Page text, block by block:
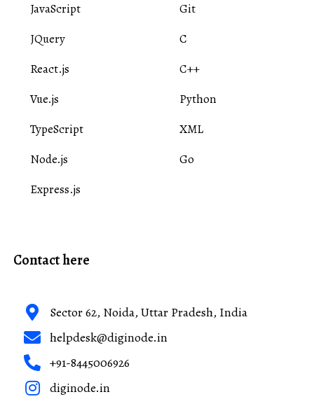
JavaScript
JQuery
React.js
Vue.js
TypeScript
Node.js
Express.js
Git
C
C++
Python
XML
Go
Contact here
Sector 62, Noida, Uttar Pradesh, India
helpdesk@diginode.in
+91-8445006926
diginode.in